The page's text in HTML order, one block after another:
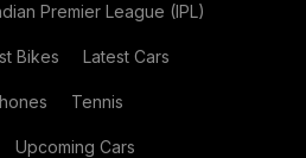
Premier League (IPL)
Bikes Latest Cars
Tennis
Upcoming Cars